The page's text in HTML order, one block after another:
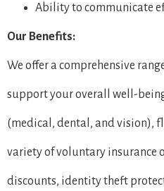
Ability to communicate
Our Benefits:
We offer a comprehensive
support your overall well-
(medical, dental, and vision),
variety of voluntary insurance
discounts, identity theft